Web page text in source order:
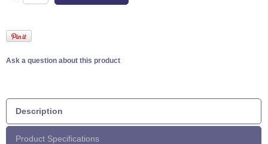
Ask a question about this product
Description
Product Specifications